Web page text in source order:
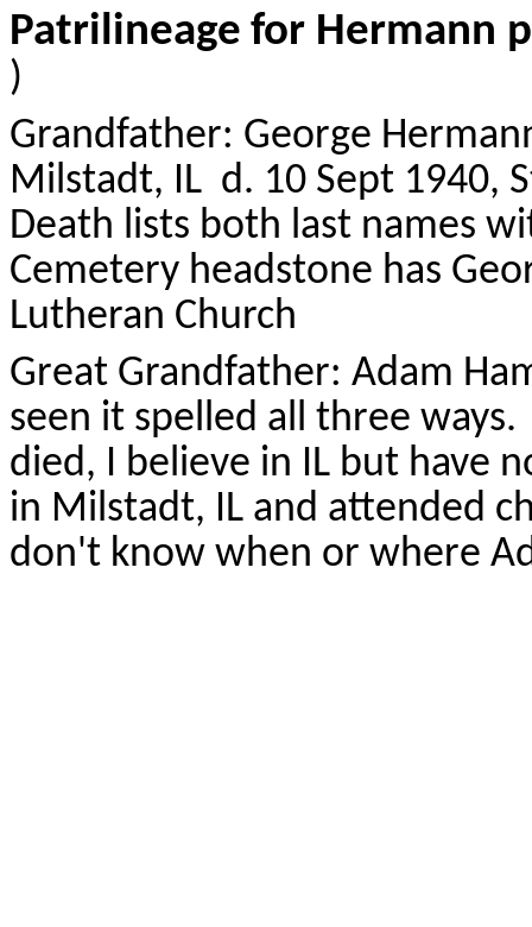
Patrilineage for Hermann
)
Grandfather: George
Milstadt, IL d. 10 Sept 1940,
Death lists both last names
Cemetery headstone has
Lutheran Church
Great Grandfather: Adam
seen it spelled all three ways.
died, I believe in IL but have
in Milstadt, IL and attended
don't know when or where